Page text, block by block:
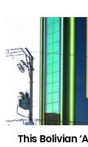
This Bolivian